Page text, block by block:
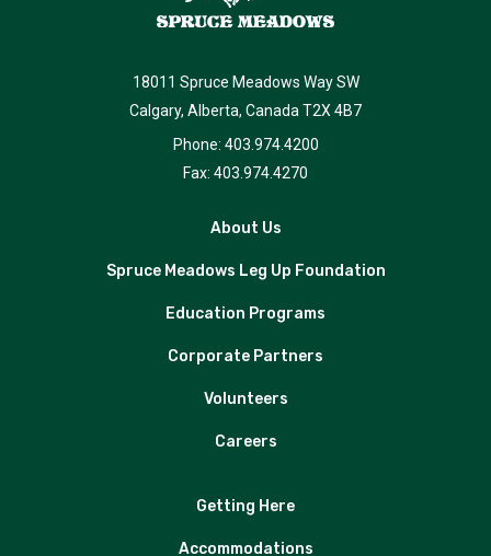
18011 Spruce Meadows Way SW
Calgary, Alberta, Canada T2X 4B7
Phone: 403.974.4200
Fax: 403.974.4270
About Us
Spruce Meadows Leg Up Foundation
Education Programs
Corporate Partners
Volunteers
Careers
Getting Here
Accommodations